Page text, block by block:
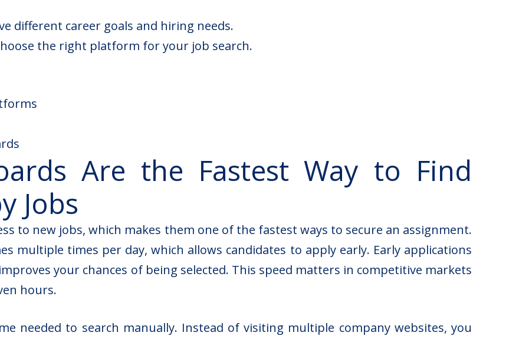
different career goals and hiring needs.
the right platform for your job search.
Are the Fastest Way to Find
Jobs
to new jobs, which makes them one of the fastest ways to secure an assignment.
multiple times per day, which allows candidates to apply early. Early applications
your chances of being selected. This speed matters in competitive markets
hours.
needed to search manually. Instead of visiting multiple company websites, you